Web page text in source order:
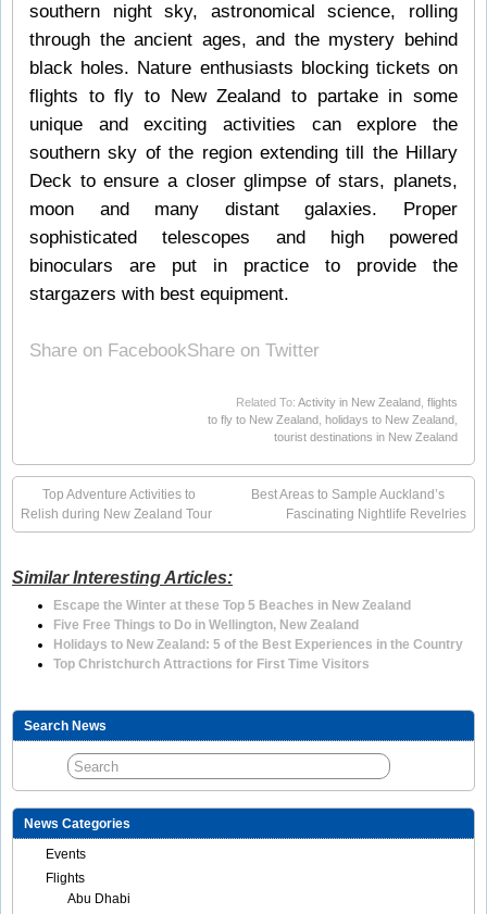
southern night sky, astronomical science, rolling
through the ancient ages, and the mystery behind
black holes. Nature enthusiasts blocking tickets on
flights to fly to New Zealand to partake in some
unique and exciting activities can explore the
southern sky of the region extending till the Hillary
Deck to ensure a closer glimpse of stars, planets,
moon and many distant galaxies. Proper
sophisticated telescopes and high powered
binoculars are put in practice to provide the
stargazers with best equipment.
Share on FacebookShare on Twitter
Related To: Activity in New Zealand flights
to fly to New Zealand
holidays to New Zealand
tourist destinations in New Zealand
Top Adventure Activities to
Relish during New Zealand Tour
Best Areas to Sample Auckland’s
Fascinating Nightlife Revelries
Similar Interesting Articles:
Escape the Winter at these Top 5 Beaches in New Zealand
Five Free Things to Do in Wellington, New Zealand
Holidays to New Zealand: 5 of the Best Experiences in the Country
Top Christchurch Attractions for First Time Visitors
Search News
News Categories
Events
Flights
Abu Dhabi